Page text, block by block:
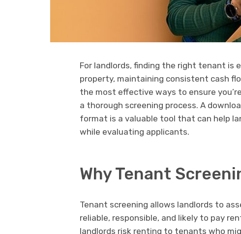
For landlords, finding the right tenant
property, maintaining consistent cash
the most effective ways to ensure
a thorough screening process. A
format is a valuable tool that can help
while evaluating applicants.
Why Tenant
Tenant screening allows landlords to
reliable, responsible, and likely to pay
landlords risk renting to tenants who